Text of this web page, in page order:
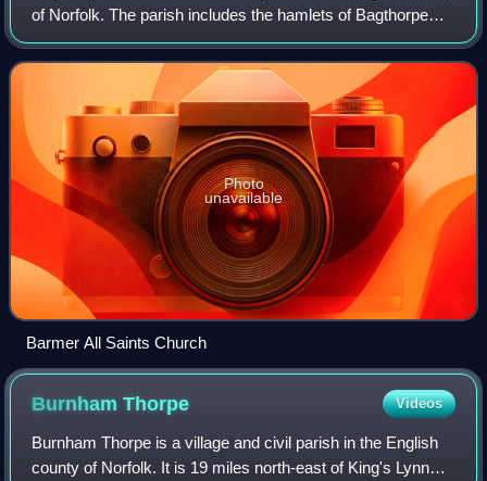
of Norfolk. The parish includes the hamlets of Bagthorpe
and Barmer, it is around 7+1⁄2 miles west of Fakenham and
is 12 miles north-east
Photo
unavailable
Barmer All Saints Church
BurnhamThorpe Videos
Burnham Thorpe is a village and civil parish in the English
county of Norfolk. It is 19 miles north-east of King's Lynn